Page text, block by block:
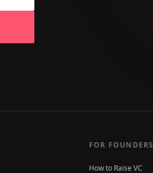
FOR FOUNDERS
How to Raise VC